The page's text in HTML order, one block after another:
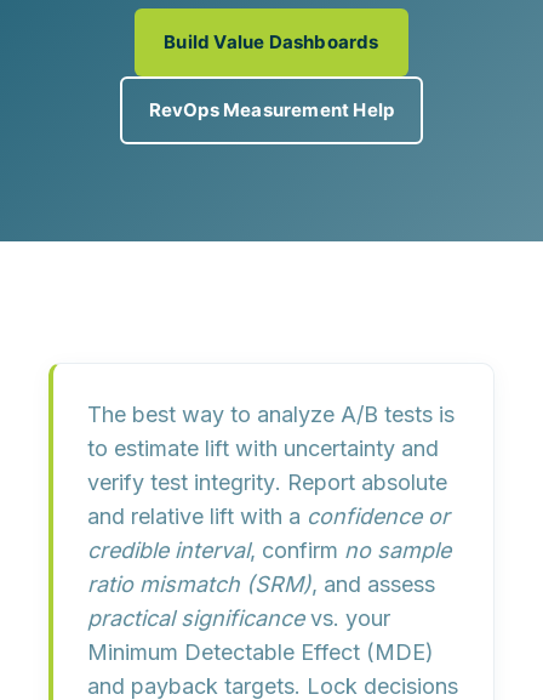
Build Value Dashboards
RevOps Measurement Help
The best way to analyze A/B tests is
to estimate lift with uncertainty and
verify test integrity. Report absolute
and relative lift with a confidence or
credible interval, confirm no sample
ratio mismatch (SRM), and assess
practical significancevs. your
Minimum Detectable Effect (MDE)
and payback targets. Lock decisions